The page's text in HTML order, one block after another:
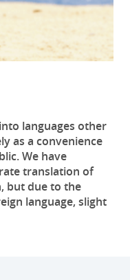
languages other
as a convenience
We have
translation of
but due to the
language, slight